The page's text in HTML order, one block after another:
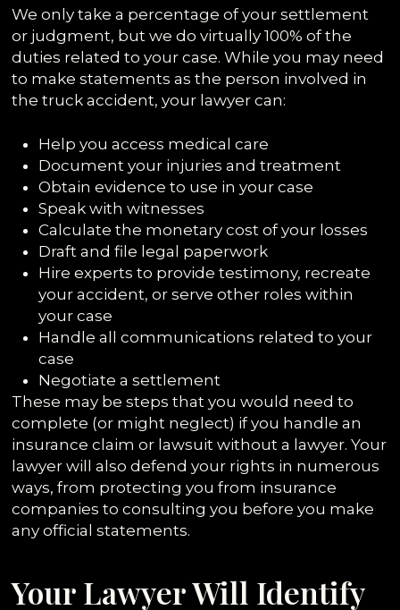
We only take a percentage of your settlement
or judgment, but we do virtually 100% of the
duties related to your case. While you may need
to make statements as the person involved in
the truck accident, your lawyer can:
Help you access medical care
Document your injuries and treatment
Obtain evidence to use in your case
Speak with witnesses
Calculate the monetary cost of your losses
Draft and file legal paperwork
Hire experts to provide testimony, recreate
your accident, or serve other roles within
your case
Handle all communications related to your
case
Negotiate a settlement
These may be steps that you would need to
complete (or might neglect) if you handle an
insurance claim or lawsuit without a lawyer. Your
lawyer will also defend your rights in numerous
ways, from protecting you from insurance
companies to consulting you before you make
any official statements.
Your Lawyer Will Identify